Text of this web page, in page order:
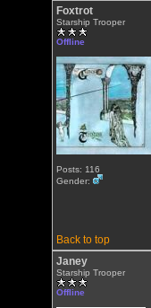
Foxtrot
Starship Trooper
Offline
Posts: 116
Gender:
Back to top
Janey
Starship Trooper
Offline